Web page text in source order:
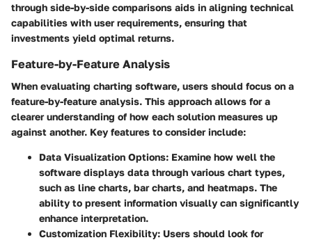
through side-by-side comparisons aids in aligning technical
capabilities with user requirements, ensuring that
investments yield optimal returns.
Feature-by-Feature Analysis
When evaluating charting software, users should focus on a
feature-by-feature analysis. This approach allows for a
clearer understanding of how each solution measures up
against another. Key features to consider include:
Data Visualization Options: Examine how well the
software displays data through various chart types,
such as line charts, bar charts, and heatmaps. The
ability to present information visually can significantly
enhance interpretation.
Customization Flexibility: Users should look for